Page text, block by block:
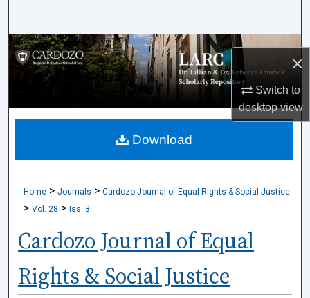
×
Switch to
desktopview
Browse Collections
My Account
About
Home > Journals > Cardozo Journal of Equal Rights & Social Justice
> Vol. 28 > Iss. 3
Cardozo Journal of Equal
Rights & Social Justice
Download